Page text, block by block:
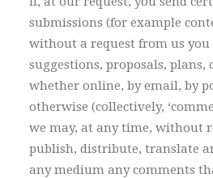
submissions (for example
without a request from us you
suggestions, proposals,
whether online, by email, by
otherwise (collectively,
we may, at any time, without
publish, distribute, translate
any medium any comments